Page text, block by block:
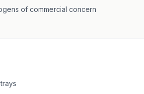
of commercial concern